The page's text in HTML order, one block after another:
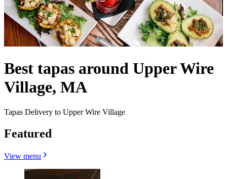
Best tapas around Upper Wire
Village, MA
Tapas Delivery to Upper Wire Village
Featured
View menu